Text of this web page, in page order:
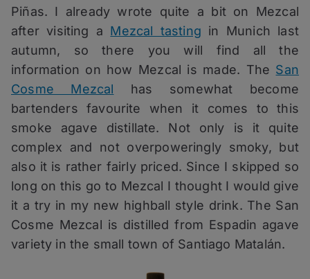
Piñas. I already wrote quite a bit on Mezcal
after visiting a Mezcal tasting in Munich last
autumn, so there you will find all the
information on how Mezcal is made. The San
Cosme Mezcal has somewhat become
bartenders favourite when it comes to this
smoke agave distillate. Not only is it quite
complex and not overpoweringly smoky, but
also it is rather fairly priced. Since I skipped so
long on this go to Mezcal I thought I would give
it a try in my new highball style drink. The San
Cosme Mezcal is distilled from Espadin agave
variety in the small town of Santiago Matalán.